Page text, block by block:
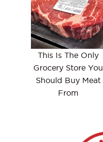
This Is The Only
Grocery Store You
Should Buy Meat
From